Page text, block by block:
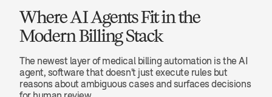
Where AI Agents Fit in the
Modern Billing Stack
The newest layer of medical billing automation is the AI
agent, software that doesn't just execute rules but
reasons about ambiguous cases and surfaces decisions